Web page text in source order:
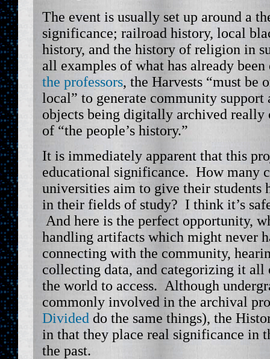
The event is usually set up around a
significance; railroad history, local
history, and the history of religion in
all examples of what has already
the professors, the Harvests “must be
local” to generate community support
objects being digitally archived really
of “the people’s history.”
It is immediately apparent that this
educational significance. How many
universities aim to give their students
in their fields of study? I think it’s
And here is the perfect opportunity,
handling artifacts which might never
connecting with the community,
collecting data, and categorizing it all
the world to access. Although
commonly involved in the archival
Divided do the same things), the
in that they place real significance in
the past.